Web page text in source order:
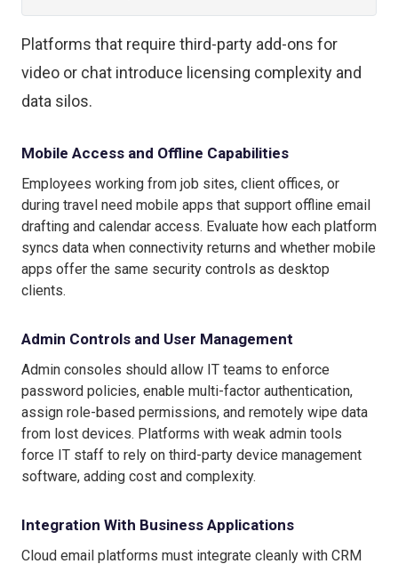
Platforms that require third-party add-ons for
video or chat introduce licensing complexity and
data silos.
Mobile Access and Offline Capabilities
Employees working from job sites, client offices, or
during travel need mobile apps that support offline email
drafting and calendar access. Evaluate how each platform
syncs data when connectivity returns and whether mobile
apps offer the same security controls as desktop
clients.
Admin Controls and User Management
Admin consoles should allow IT teams to enforce
password policies, enable multi-factor authentication,
assign role-based permissions, and remotely wipe data
from lost devices. Platforms with weak admin tools
force IT staff to rely on third-party device management
software, adding cost and complexity.
Integration With Business Applications
Cloud email platforms must integrate cleanly with CRM